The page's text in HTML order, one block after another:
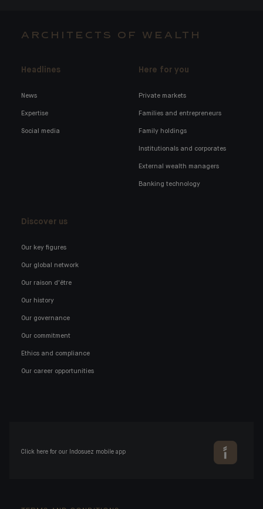
ARCHITECTS OF WEALTH
Headlines
News
Expertise
Social media
Here for you
Private markets
Families and entrepreneurs
Family holdings
Institutionals and corporates
External wealth managers
Banking technology
Discover us
Our key figures
Our global network
Our raison d'être
Our history
Our governance
Our commitment
Ethics and compliance
Our career opportunities
Click here for our Indosuez mobile app